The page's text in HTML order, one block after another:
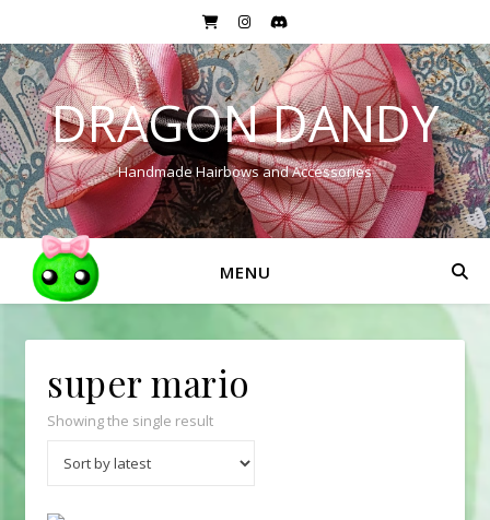
DRAGON DANDY
Handmade Hairbows and Accessories
MENU
super mario
Showing the single result